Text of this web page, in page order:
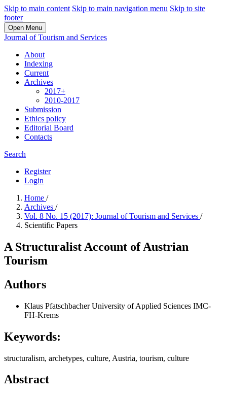
Skip to main content Skip to main navigation menu Skip to site
footer
Open Menu
Journal of Tourism and Services
About
Indexing
Current
Archives
2017+
2010-2017
Submission
Ethics policy
Editorial Board
Contacts
Search
Register
Login
Home /
Archives /
Vol. 8 No. 15 (2017): Journal of Tourism and Services /
Scientific Papers
A Structuralist Account of Austrian
Tourism
Authors
Klaus PfatschbacherUniversity of Applied Sciences IMC-
FH-Krems
Keywords:
structuralism, archetypes, culture, Austria, tourism, culture
Abstract